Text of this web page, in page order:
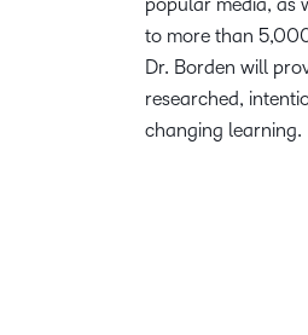
popular media, as
to more than
Dr. Borden will
researched,
changing learning.